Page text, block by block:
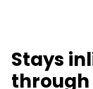
Stays
through